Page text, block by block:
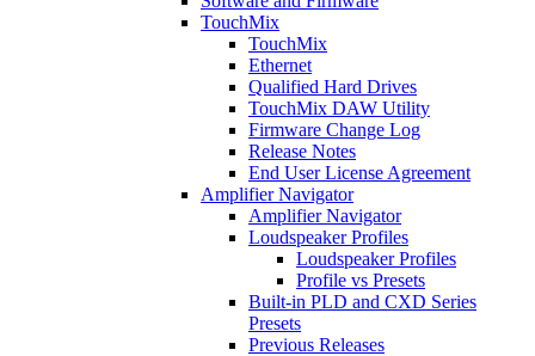
TouchMix
TouchMix
Ethernet
Qualified Hard Drives
TouchMix DAW Utility
Firmware Change Log
Release Notes
End User License Agreement
Amplifier Navigator
Amplifier Navigator
Loudspeaker Profiles
Loudspeaker Profiles
Profile vs Presets
Built-in PLD and CXD Series
Presets
Previous Releases